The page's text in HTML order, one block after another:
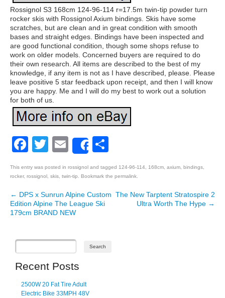
Rossignol S3 168cm 124-96-114 r=17.5m twin-tip powder turn
rocker skis with Rossignol Axium bindings. Skis have some
scratches, but are clean and in great condition with smooth
bases and straight edges. Bindings have been inspected and
are good functional condition, though some shops refuse to
work on older models. Concerned buyers are required to do
their own research. All items are described to the best of my
knowledge, if any item is not as I have described, please. Please
leave positive 5 star feedback upon receipt, and then I will know
you are happy. Me and I will do my best to work out a solution
for both of us.
Facebook
Twitter
EmailShare
This entry was posted in rossignol and tagged 124-96-114 168cm axium bindings
rocker, rossignol skis twin-tip . Bookmark the permalink
Post navigation
← DPS x Sunrun Alpine Custom
Edition Alpine The League Ski
179cm BRAND NEW
The New Tarptent Stratospire 2
Ultra Worth The Hype →
Recent Posts
2500W 20 Fat Tire Adult
Electric Bike 33MPH 48V